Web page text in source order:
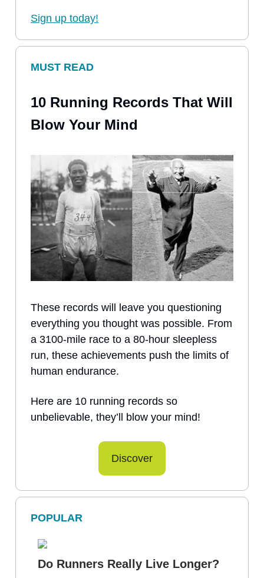
Sign up today!
MUST READ
10 Running Records That Will
Blow Your Mind
These records will leave you questioning
everything you thought was possible. From
a 3100-mile race to a 80-hour sleepless
run, these achievements push the limits of
human endurance.
Here are 10 running records so
unbelievable, they’ll blow your mind!
Discover
POPULAR
Do Runners Really Live Longer?